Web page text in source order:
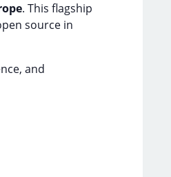
. This flagship
source in
and